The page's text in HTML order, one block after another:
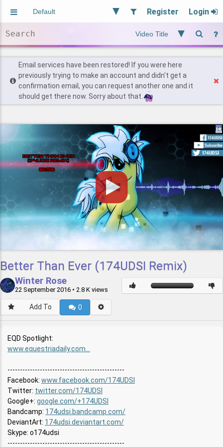
Register Login
Users
Find Posts
Email services have been restored! If you were here
previously trying to make an account and didn't get a
confirmation email, you can request another one and it
should get there now. Sorry about that.
Better Than Ever (174UDSI Remix)
Winter Rose
22 September 2016 • 2.8 K views
Add To 0
EQD Spotlight:
www.equestriadaily.com...
-----------------------------------------------
Facebook: www.facebook.com/174UDSI
Twitter: twitter.com/174UDSI
Google+: google.com/+174UDSI
Bandcamp: 174udsi.bandcamp.com/
DeviantArt: 174udsi.deviantart.com/
Skype: o174udsi
-----------------------------------------------